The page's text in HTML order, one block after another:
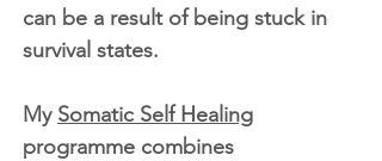
can be a result of being stuck in
survival states.
My Somatic Self Healing
programme combines